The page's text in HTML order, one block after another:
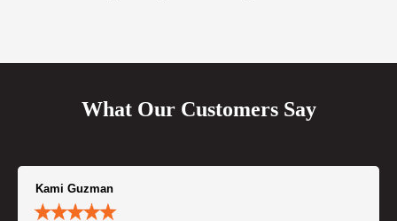
What Our Customers Say
Kami Guzman